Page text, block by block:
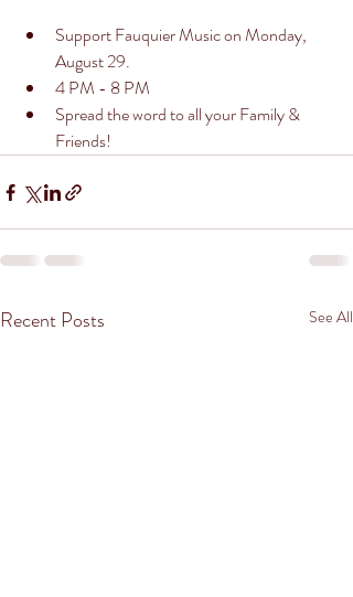
Support Fauquier Music on Monday,
August 29.
4 PM - 8 PM
Spread the word to all your Family &
Friends!
Recent Posts See All